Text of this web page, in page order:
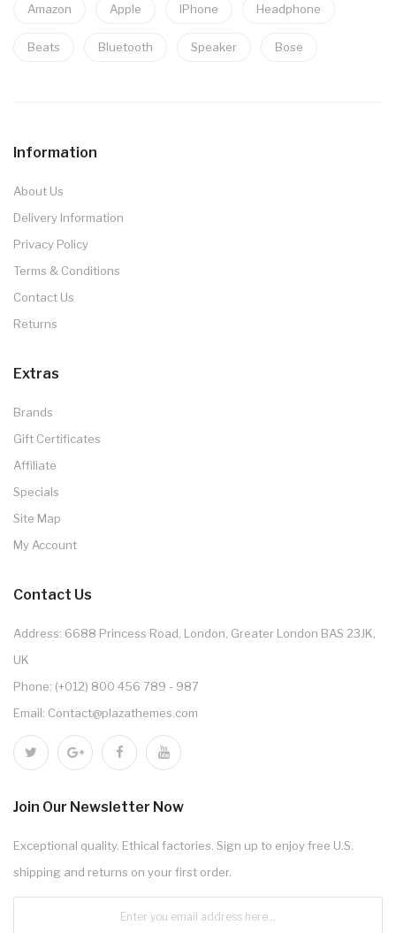
Amazon Apple IPhone Headphone
Beats Bluetooth Speaker Bose
Information
About Us
Delivery Information
Privacy Policy
Terms & Conditions
Contact Us
Returns
Extras
Brands
Gift Certificates
Affiliate
Specials
Site Map
My Account
Contact Us
Address: 6688 Princess Road, London, Greater London BAS 23JK,
UK
Phone: (+012) 800 456 789 - 987
Email: Contact@plazathemes.com
Join Our Newsletter Now
Exceptional quality. Ethical factories. Sign up to enjoy free U.S.
shipping and returns on your first order.